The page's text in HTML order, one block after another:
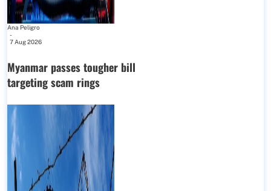
Ana Peligro
-
7 Aug 2026
Myanmar passes tougher bill
targeting scam rings